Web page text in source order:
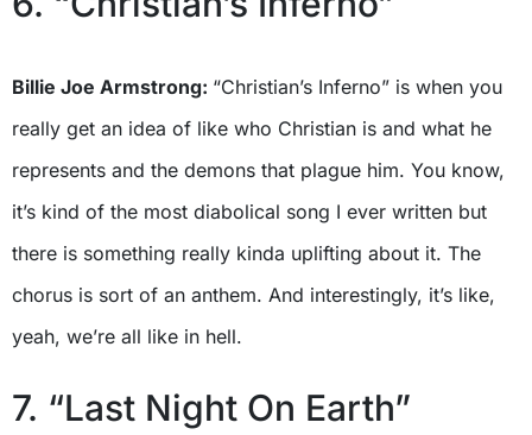
Billie Joe Armstrong: “Christian’s Inferno” is when you
really get an idea of like who Christian is and what he
represents and the demons that plague him. You know,
it’s kind of the most diabolical song I ever written but
there is something really kinda uplifting about it. The
chorus is sort of an anthem. And interestingly, it’s like,
yeah, we’re all like in hell.
7. “Last Night On Earth”